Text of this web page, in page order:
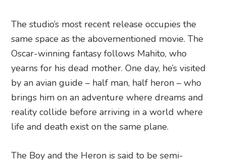
The studio’s most recent release occupies the
same space as the abovementioned movie. The
Oscar-winning fantasy follows Mahito, who
yearns for his dead mother. One day, he’s visited
by an avian guide – half man, half heron – who
brings him on an adventure where dreams and
reality collide before arriving in a world where
life and death exist on the same plane.
The Boy and the Heron is said to be semi-